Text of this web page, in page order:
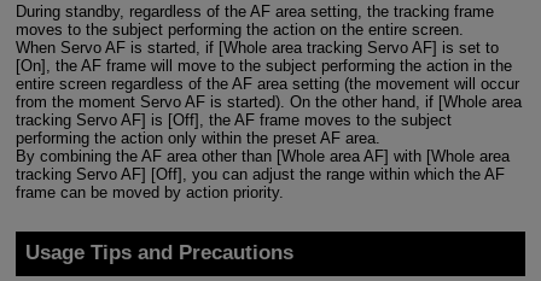
During standby, regardless of the AF area setting, the tracking frame
moves to the subject performing the action on the entire screen.
When Servo AF is started, if [Whole area tracking Servo AF] is set to
[On], the AF frame will move to the subject performing the action in the
entire screen regardless of the AF area setting (the movement will occur
from the moment Servo AF is started). On the other hand, if [Whole area
tracking Servo AF] is [Off], the AF frame moves to the subject
performing the action only within the preset AF area.
By combining the AF area other than [Whole area AF] with [Whole area
tracking Servo AF] [Off], you can adjust the range within which the AF
frame can be moved by action priority.
Usage Tips and Precautions